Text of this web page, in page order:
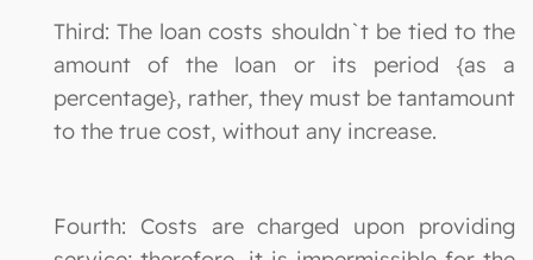
Third: The loan costs shouldn`t be tied to the
amount of the loan or its period {as a
percentage}, rather, they must be tantamount
to the true cost, without any increase.
Fourth: Costs are charged upon providing